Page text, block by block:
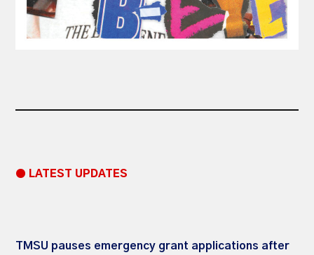
● LATEST UPDATES
TMSU pauses emergency grant applications after